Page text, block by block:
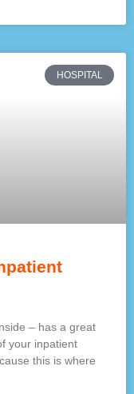
HOSPITAL
– has a great
your inpatient
this is where